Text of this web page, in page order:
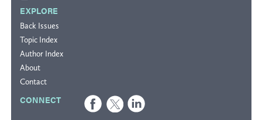
EXPLORE
Back Issues
Topic Index
Author Index
About
Contact
CONNECT